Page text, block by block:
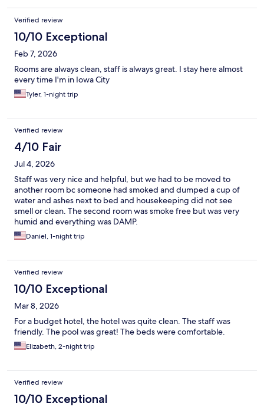
Verified review
10/10 Exceptional
Feb 7, 2026
Rooms are always clean, staff is always great. I stay here almost
every time I'm in Iowa City
Tyler, 1-night trip
Verified review
4/10 Fair
Jul 4, 2026
Staff was very nice and helpful, but we had to be moved to
another room bc someone had smoked and dumped a cup of
water and ashes next to bed and housekeeping did not see
smell or clean. The second room was smoke free but was very
humid and everything was DAMP.
Daniel, 1-night trip
Verified review
10/10 Exceptional
Mar 8, 2026
For a budget hotel, the hotel was quite clean. The staff was
friendly. The pool was great! The beds were comfortable.
Elizabeth, 2-night trip
Verified review
10/10 Exceptional